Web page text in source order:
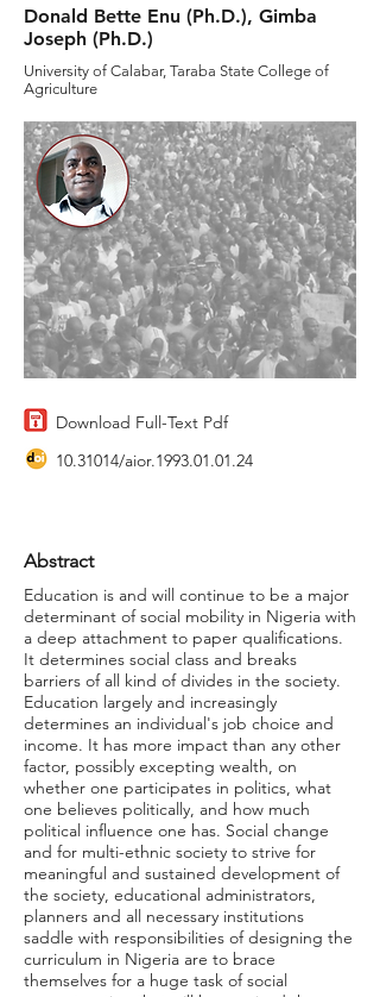
Donald Bette Enu (Ph.D.), Gimba
Joseph (Ph.D.)
University of Calabar, Taraba State College of
Agriculture
Download Full-Text Pdf
10.31014/aior.1993.01.01.24
Abstract
Education is and will continue to be a major
determinant of social mobility in Nigeria with
a deep attachment to paper qualifications.
It determines social class and breaks
barriers of all kind of divides in the society.
Education largely and increasingly
determines an individual's job choice and
income. It has more impact than any other
factor, possibly excepting wealth, on
whether one participates in politics, what
one believes politically, and how much
political influence one has. Social change
and for multi-ethnic society to strive for
meaningful and sustained development of
the society, educational administrators,
planners and all necessary institutions
saddle with responsibilities of designing the
curriculum in Nigeria are to brace
themselves for a huge task of social